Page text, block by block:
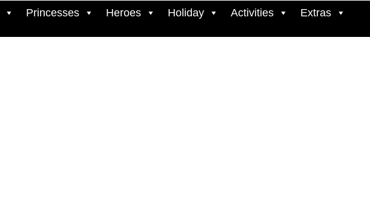
Princesses Heroes Holiday Activities Extras